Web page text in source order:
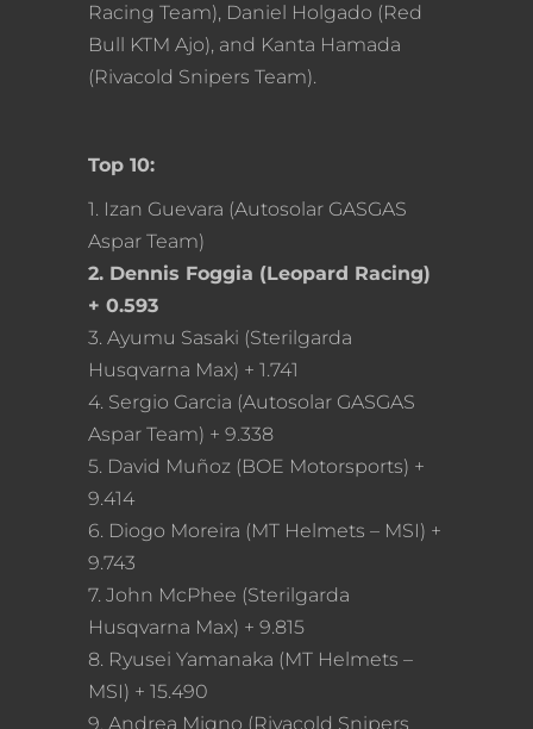
Racing Team), Daniel Holgado (Red
Bull KTM Ajo), and Kanta Hamada
(Rivacold Snipers Team).
Top 10:
1. Izan Guevara (Autosolar GASGAS
Aspar Team)
2. Dennis Foggia (Leopard Racing)
+ 0.593
3. Ayumu Sasaki (Sterilgarda
Husqvarna Max) + 1.741
4. Sergio Garcia (Autosolar GASGAS
Aspar Team) + 9.338
5. David Muñoz (BOE Motorsports) +
9.414
6. Diogo Moreira (MT Helmets – MSI) +
9.743
7. John McPhee (Sterilgarda
Husqvarna Max) + 9.815
8. Ryusei Yamanaka (MT Helmets –
MSI) + 15.490
9. Andrea Migno (Rivacold Snipers